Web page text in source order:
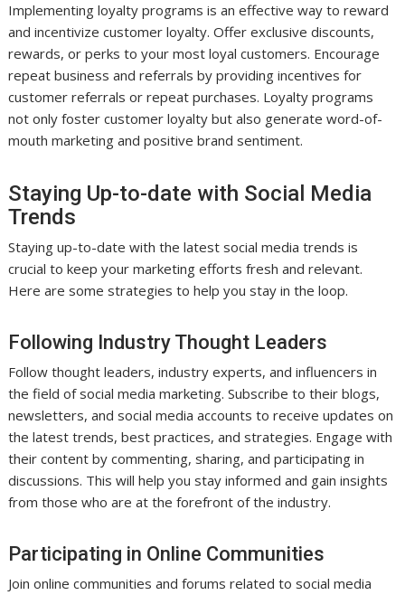
Implementing loyalty programs is an effective way to reward
and incentivize customer loyalty. Offer exclusive discounts,
rewards, or perks to your most loyal customers. Encourage
repeat business and referrals by providing incentives for
customer referrals or repeat purchases. Loyalty programs
not only foster customer loyalty but also generate word-of-
mouth marketing and positive brand sentiment.
Staying Up-to-date with Social Media
Trends
Staying up-to-date with the latest social media trends is
crucial to keep your marketing efforts fresh and relevant.
Here are some strategies to help you stay in the loop.
Following Industry Thought Leaders
Follow thought leaders, industry experts, and influencers in
the field of social media marketing. Subscribe to their blogs,
newsletters, and social media accounts to receive updates on
the latest trends, best practices, and strategies. Engage with
their content by commenting, sharing, and participating in
discussions. This will help you stay informed and gain insights
from those who are at the forefront of the industry.
Participating in Online Communities
Join online communities and forums related to social media